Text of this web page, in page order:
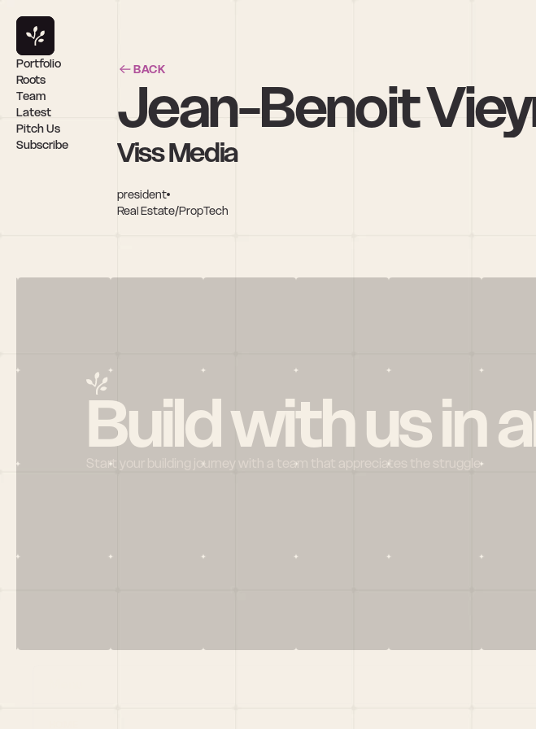
BACK
Jean-Benoit
Viss Media
president
Real Estate/PropTech
Portfolio
Roots
Team
Latest
Pitch Us
Subscribe
Build with us in
Start your building journey with a team that appreciates the struggle